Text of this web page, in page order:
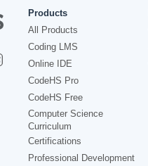
Products
All Products
Coding LMS
Online IDE
CodeHS Pro
CodeHS Free
Computer Science
Curriculum
Certifications
Professional Development